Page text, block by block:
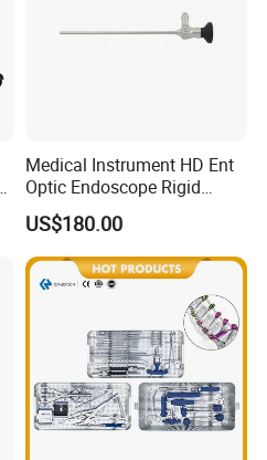
Medical Instrument HD Ent
Optic Endoscope Rigid
Telescope Reusable
Sinuscope Otoscope
US$180.00